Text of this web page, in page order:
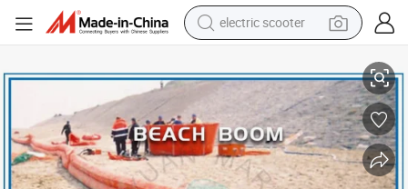
electric scooter
crawler excavator
perfume
farm tractor
tote bag
reagent